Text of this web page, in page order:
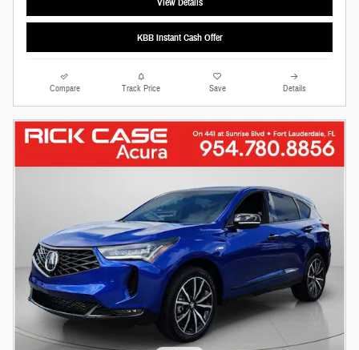
KBB Instant Cash Offer
Compare Track Price Save Details